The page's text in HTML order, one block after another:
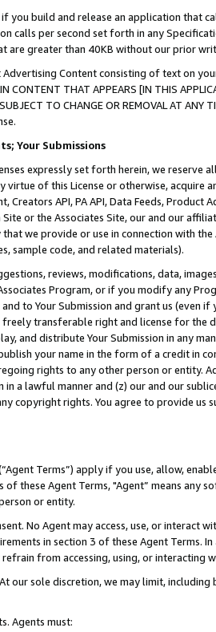
you build and release an application that
calls per second set forth in any
are greater than 40KB without our prior
Content consisting of text on
CONTENT THAT APPEARS [IN THIS
SUBJECT TO CHANGE OR REMOVAL AT
Your Submissions
expressly set forth herein, we
virtue of this License or otherwise, acquire
Creators API, PA API, Data Feeds,
or the Associates Site, our and our
we provide or use in connection with
sample code, and related materials).
reviews, modifications, data,
Program, or if you modify any
to Your Submission and grant us (even
freely transferable right and license for
and distribute Your Submission in any
your name in the form of a credit in
rights to any other person or entity.
in a lawful manner and (z) our and our
copyright rights. You agree to provide us
Terms”) apply if you use, allow,
of these Agent Terms, "Agent” means
or entity.
No Agent may access, use, or
in section 3 of these Agent Terms.
from accessing, using, or interacting
our sole discretion, we may limit,
Agents must: